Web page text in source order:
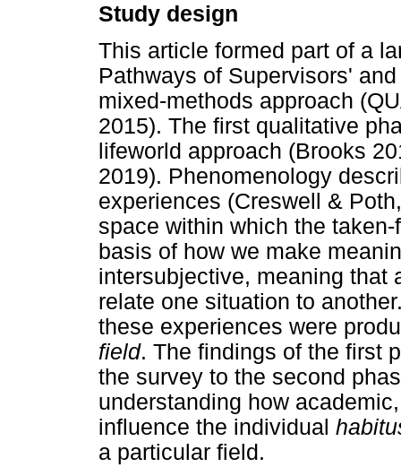
Study design
This article formed part of a
Pathways of Supervisors'
mixed-methods approach
2015). The first qualitative
lifeworld approach (Brooks
2019). Phenomenology
experiences (Creswell &
space within which the
basis of how we make
intersubjective, meaning that
relate one situation to
these experiences were
field. The findings of the first
the survey to the second
understanding how
influence the individual
a particular field.